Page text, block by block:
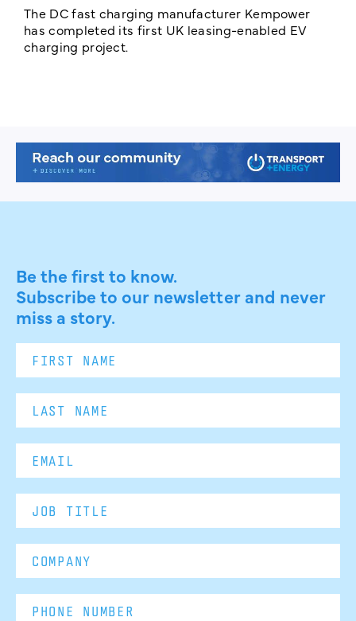
The DC fast charging manufacturer Kempower
has completed its first UK leasing-enabled EV
charging project.
Be the first to know.
Subscribe to our newsletter and never
miss a story.